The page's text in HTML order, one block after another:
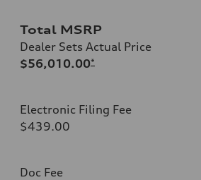
Total MSRP
Dealer Sets Actual Price
$56,010.00*
Electronic Filing Fee
$439.00
Doc Fee